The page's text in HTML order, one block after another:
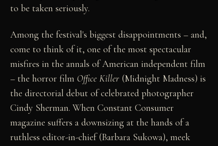
to be taken seriously.
Among the festival's biggest disappointments – and,
come to think of it, one of the most spectacular
misfires in the annals of American independent film
– the horror film Office Killer (Midnight Madness) is
the directorial debut of celebrated photographer
Cindy Sherman. When Constant Consumer
magazine suffers a downsizing at the hands of a
ruthless editor-in-chief (Barbara Sukowa), meek